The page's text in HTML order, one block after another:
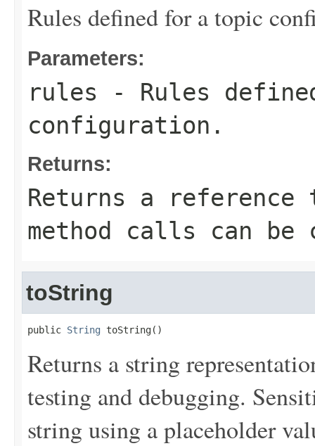
Rules defined for a topic
Parameters:
rules - Rules
configuration.
Returns:
Returns a
method calls can be
toString
public String toString()
Returns a string
testing and debugging.
string using a placeholder